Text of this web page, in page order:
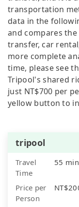
transportation
data in the
and compares
transfer, car
more complete
time, please see
Tripool's shared
just NT$700 per
yellow button to
tripool
Travel
Time
55
Price per
Person